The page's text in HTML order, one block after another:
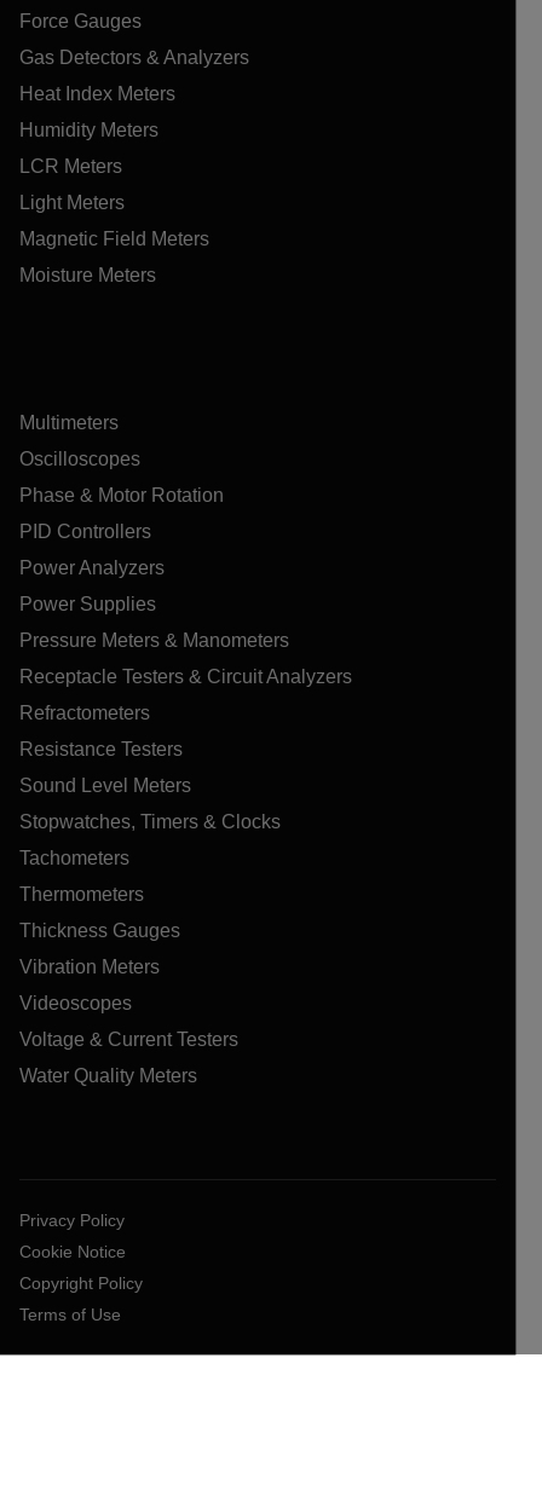
Force Gauges
Gas Detectors & Analyzers
Heat Index Meters
Humidity Meters
LCR Meters
Light Meters
Magnetic Field Meters
Moisture Meters
Multimeters
Oscilloscopes
Phase & Motor Rotation
PID Controllers
Power Analyzers
Power Supplies
Pressure Meters & Manometers
Receptacle Testers & Circuit Analyzers
Refractometers
Resistance Testers
Sound Level Meters
Stopwatches, Timers & Clocks
Tachometers
Thermometers
Thickness Gauges
Vibration Meters
Videoscopes
Voltage & Current Testers
Water Quality Meters
Privacy Policy
Cookie Notice
Copyright Policy
Terms of Use